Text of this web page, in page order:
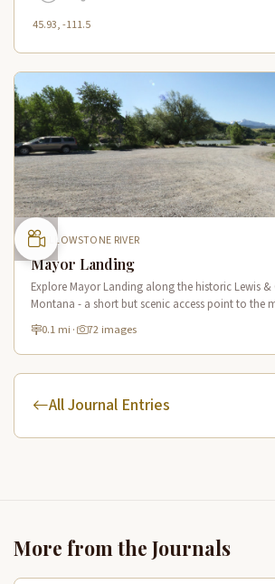
45.93, -111.5
YELLOWSTONE RIVER
Mayor Landing
Explore Mayor Landing along the historic Lewis &
Montana - a short but scenic access point to the
River offering excellent fishing and wildlife viewing.
0.1 mi · 72 images
All Journal Entries
More from the Journals